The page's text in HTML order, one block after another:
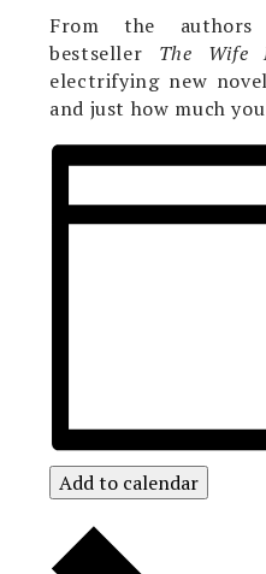
From the
bestseller The Wife
electrifying new
and just how much
Add to calendar